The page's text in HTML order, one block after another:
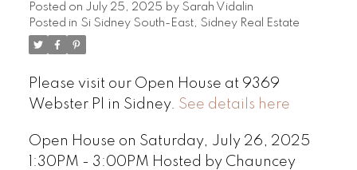
Posted on July 25, 2025 by Sarah Vidalin
Posted in Si Sidney South-East, Sidney Real Estate
Please visit our Open House at 9369
Webster Pl in Sidney. See details here
Open House on Saturday, July 26, 2025
1:30PM - 3:00PM Hosted by Chauncey